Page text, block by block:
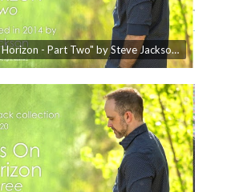
"Hope Is On The Horizon - Part Two" by Steve Jackson - The Video Soundtrack Collection